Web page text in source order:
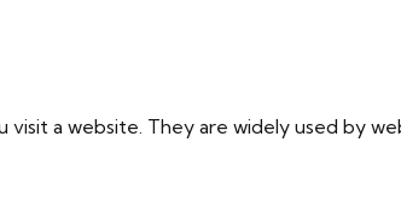
a website. They are widely used by